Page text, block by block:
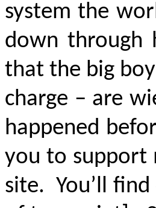
system the
down through
that the big
charge – are
happened
you to support
site. You’ll